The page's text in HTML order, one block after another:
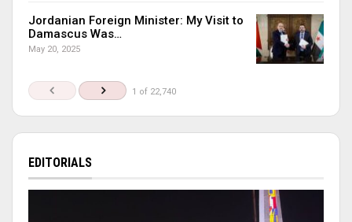
Jordanian Foreign Minister: My Visit to
Damascus Was…
May 20, 2025
1 of 22,740
EDITORIALS